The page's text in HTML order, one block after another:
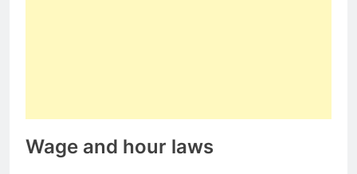
Wage and hour laws